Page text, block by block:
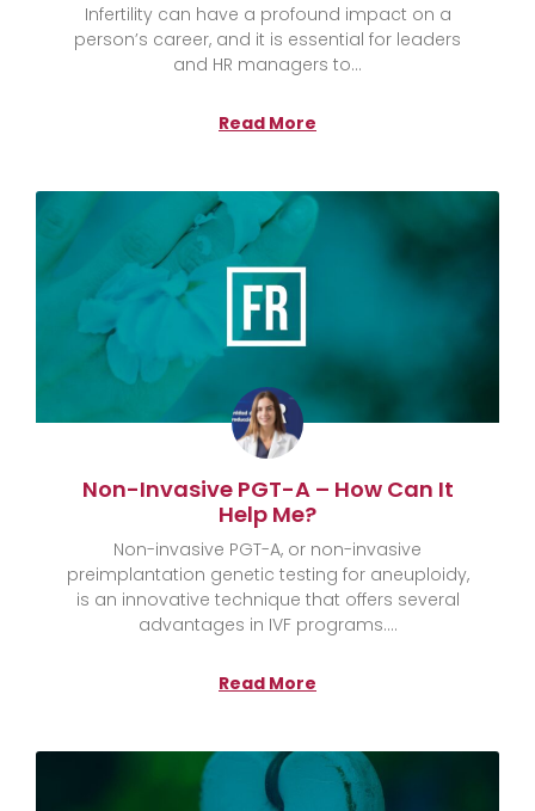
Infertility can have a profound impact on a
person’s career, and it is essential for leaders
and HR managers to
Read More
Non-Invasive PGT-A – How Can It
Help Me?
Non-invasive PGT-A, or non-invasive
preimplantation genetic testing for aneuploidy,
is an innovative technique that offers several
advantages in IVF programs.
Read More